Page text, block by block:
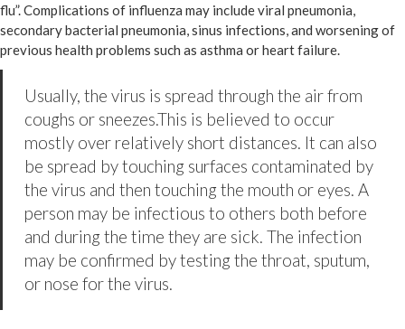
flu”. Complications of influenza may include viral pneumonia,
secondary bacterial pneumonia, sinus infections, and worsening of
previous health problems such as asthma or heart failure.
Usually, the virus is spread through the air from
coughs or sneezes.This is believed to occur
mostly over relatively short distances. It can also
be spread by touching surfaces contaminated by
the virus and then touching the mouth or eyes. A
person may be infectious to others both before
and during the time they are sick. The infection
may be confirmed by testing the throat, sputum,
or nose for the virus.